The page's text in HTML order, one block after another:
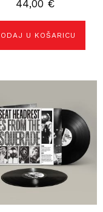
44,00 €
U KOŠARICU